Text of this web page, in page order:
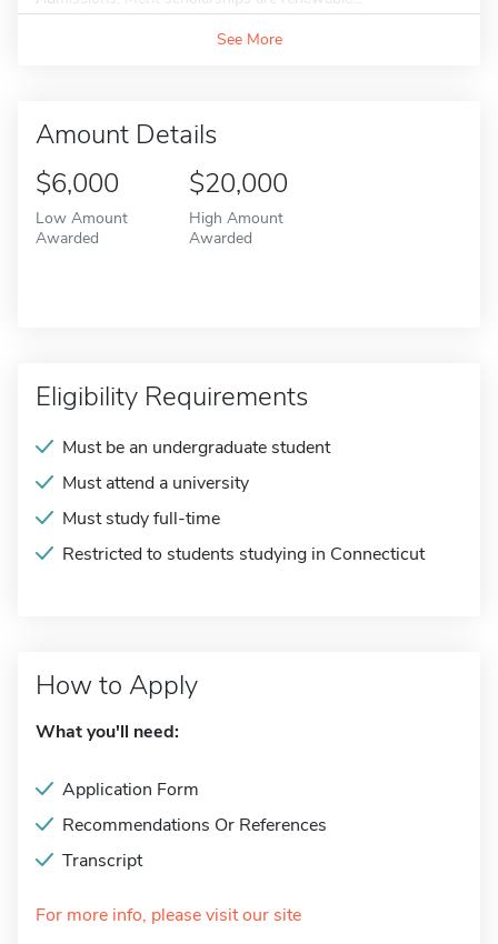
See More
Amount Details
$6,000
Low Amount
Awarded
$20,000
High Amount
Awarded
Eligibility Requirements
Must be an undergraduate student
Must attend a university
Must study full-time
Restricted to students studying in Connecticut
How to Apply
What you'll need:
Application Form
Recommendations Or References
Transcript
For more info, please visit our site